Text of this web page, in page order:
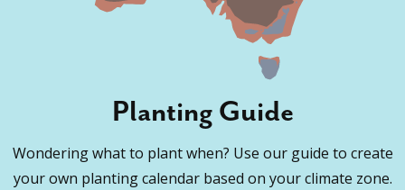
Planting Guide
Wondering what to plant when? Use our guide to create
your own planting calendar based on your climate zone.